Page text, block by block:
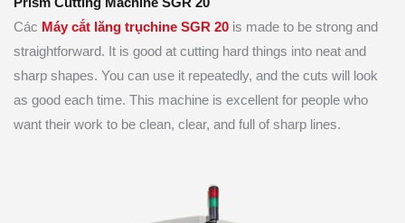
Prism Cutting Machine SGR 20
Các Máy cắt lăng trụchine SGR 20 is made to be strong and
straightforward. It is good at cutting hard things into neat and
sharp shapes. You can use it repeatedly, and the cuts will look
as good each time. This machine is excellent for people who
want their work to be clean, clear, and full of sharp lines.